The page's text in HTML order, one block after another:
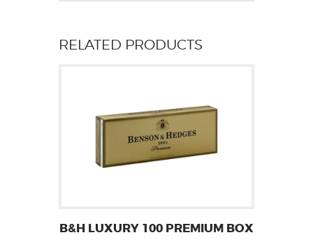
RELATED PRODUCTS
B&H LUXURY 100 PREMIUM BOX